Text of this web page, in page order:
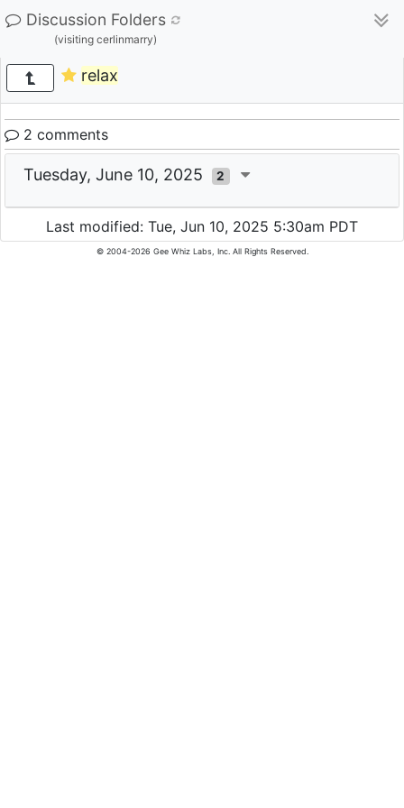
Discussion Folders
(visiting cerlinmarry)
relax
2 comments
Tuesday, June 10, 2025 2
Last modified: Tue, Jun 10, 2025 5:30am PDT
© 2004-2026 Gee Whiz Labs, Inc. All Rights Reserved.